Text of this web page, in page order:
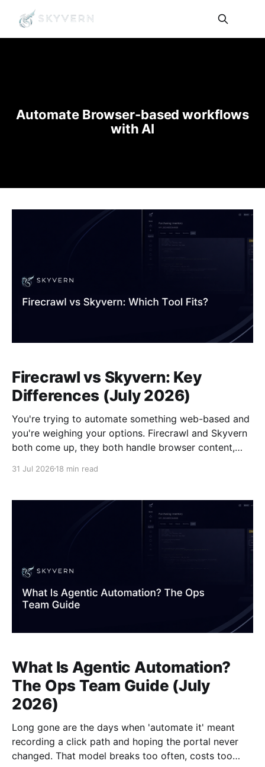
Automate Browser-based workflows
with AI
Firecrawl vs Skyvern: Key
Differences (July 2026)
You're trying to automate something web-based and
you're weighing your options. Firecrawl and Skyvern
both come up, they both handle browser content,
But the architectural gap between the two is
31 Jul 2026 18 min read
What Is Agentic Automation?
The Ops Team Guide (July
2026)
Long gone are the days when 'automate it' meant
recording a click path and hoping the portal never
changed. That model breaks too often, costs too